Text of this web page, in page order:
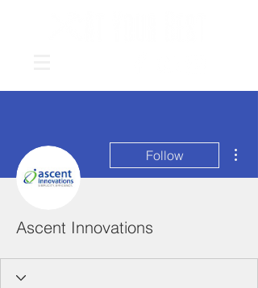
Follow
Ascent Innovations